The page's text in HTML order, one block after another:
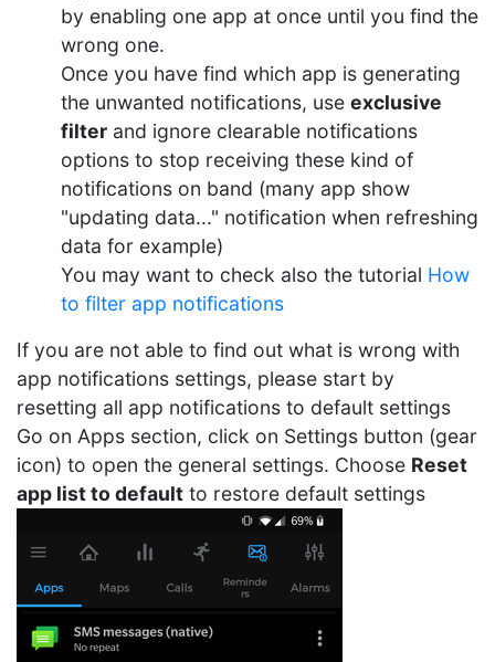
by enabling one app at once until you find the
wrong one.
Once you have find which app is generating
the unwanted notifications, use exclusive
filter and ignore clearable notifications
options to stop receiving these kind of
notifications on band (many app show
"updating data..." notification when refreshing
data for example)
You may want to check also the tutorial How
to filter app notifications
If you are not able to find out what is wrong with
app notifications settings, please start by
resetting all app notifications to default settings
Go on Apps section, click on Settings button (gear
icon) to open the general settings. Choose Reset
app list to default to restore default settings